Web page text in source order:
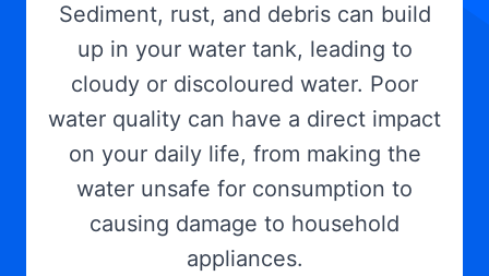
Sediment, rust, and debris can build
up in your water tank, leading to
cloudy or discoloured water. Poor
water quality can have a direct impact
on your daily life, from making the
water unsafe for consumption to
causing damage to household
appliances.